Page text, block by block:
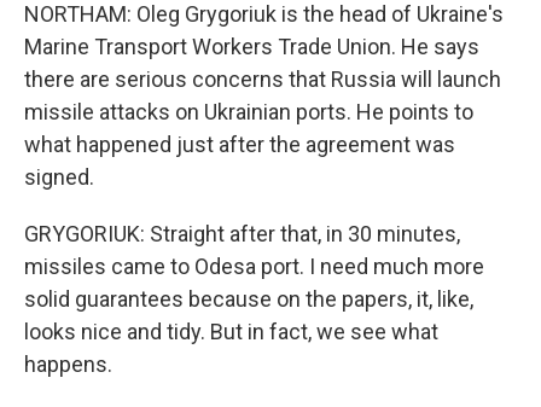
NORTHAM: Oleg Grygoriuk is the head of Ukraine's
Marine Transport Workers Trade Union. He says
there are serious concerns that Russia will launch
missile attacks on Ukrainian ports. He points to
what happened just after the agreement was
signed.
GRYGORIUK: Straight after that, in 30 minutes,
missiles came to Odesa port. I need much more
solid guarantees because on the papers, it, like,
looks nice and tidy. But in fact, we see what
happens.